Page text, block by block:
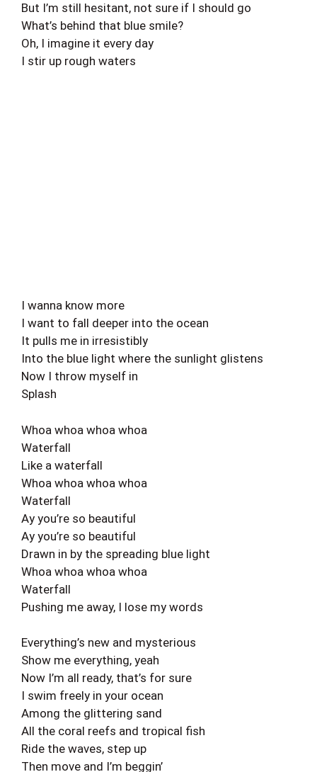
But I’m still hesitant, not sure if I should go
What’s behind that blue smile?
Oh, I imagine it every day
I stir up rough waters
I wanna know more
I want to fall deeper into the ocean
It pulls me in irresistibly
Into the blue light where the sunlight glistens
Now I throw myself in
Splash
Whoa whoa whoa whoa
Waterfall
Like a waterfall
Whoa whoa whoa whoa
Waterfall
Ay you’re so beautiful
Ay you’re so beautiful
Drawn in by the spreading blue light
Whoa whoa whoa whoa
Waterfall
Pushing me away, I lose my words
Everything’s new and mysterious
Show me everything, yeah
Now I’m all ready, that’s for sure
I swim freely in your ocean
Among the glittering sand
All the coral reefs and tropical fish
Ride the waves, step up
Then move and I’m beggin’